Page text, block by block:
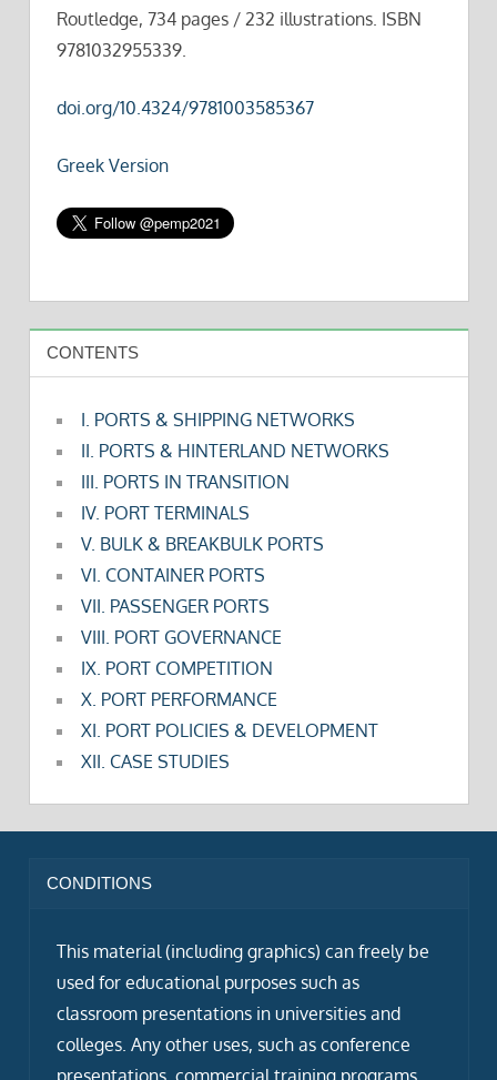
Routledge, 734 pages / 232 illustrations. ISBN
9781032955339.
doi.org/10.4324/9781003585367
Greek Version
CONTENTS
I. PORTS & SHIPPING NETWORKS
II. PORTS & HINTERLAND NETWORKS
III. PORTS IN TRANSITION
IV. PORT TERMINALS
V. BULK & BREAKBULK PORTS
VI. CONTAINER PORTS
VII. PASSENGER PORTS
VIII. PORT GOVERNANCE
IX. PORT COMPETITION
X. PORT PERFORMANCE
XI. PORT POLICIES & DEVELOPMENT
XII. CASE STUDIES
CONDITIONS
This material (including graphics) can freely be
used for educational purposes such as
classroom presentations in universities and
colleges. Any other uses, such as conference
presentations, commercial training programs,